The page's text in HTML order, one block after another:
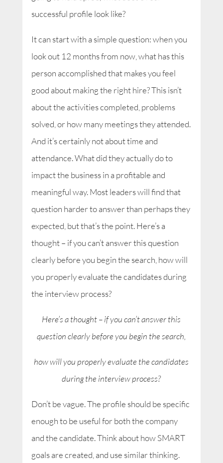
successful profile look like?
It can start with a simple question: when you
look out 12 months from now, what has this
person accomplished that makes you feel
good about making the right hire? This isn’t
about the activities completed, problems
solved, or how many meetings they attended.
And it’s certainly not about time and
attendance. What did they actually do to
impact the business in a profitable and
meaningful way. Most leaders will find that
question harder to answer than perhaps they
expected, but that’s the point. Here’s a
thought – if you can’t answer this question
clearly before you begin the search, how will
you properly evaluate the candidates during
the interview process?
Here’s a thought – if you can’t answer this
question clearly before you begin the search,
how will you properly evaluate the candidates
during the interview process?
Don’t be vague. The profile should be specific
enough to be useful for both the company
and the candidate. Think about how SMART
goals are created, and use similar thinking.